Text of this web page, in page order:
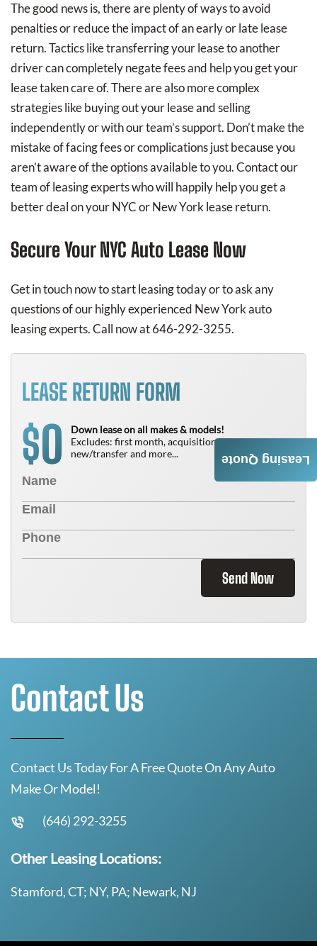
The good news is, there are plenty of ways to avoid
penalties or reduce the impact of an early or late lease
return. Tactics like transferring your lease to another
driver can completely negate fees and help you get your
lease taken care of. There are also more complex
strategies like buying out your lease and selling
independently or with our team’s support. Don’t make the
mistake of facing fees or complications just because you
aren’t aware of the options available to you. Contact our
team of leasing experts who will happily help you get a
better deal on your NYC or New York lease return.
Secure Your NYC Auto Lease Now
Get in touch now to start leasing today or to ask any
questions of our highly experienced New York auto
leasing experts. Call now at 646-292-3255.
LEASE RETURN FORM
$0
Down lease on all makes & models!
Excludes: first month, acquisition fee,
new/transfer and more...
Send Now
Leasing Quote
Contact Us
Contact Us Today For A Free Quote On Any Auto
Make Or Model!
(646) 292-3255
Other Leasing Locations:
Stamford, CT; NY, PA; Newark, NJ